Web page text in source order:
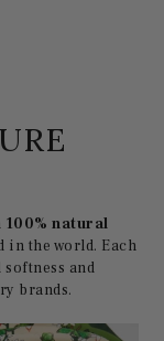
100% natural
in the world. Each
and
brands.